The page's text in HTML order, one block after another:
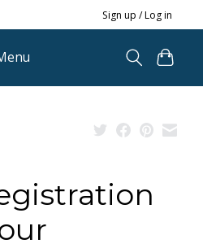
Sign up / Log in